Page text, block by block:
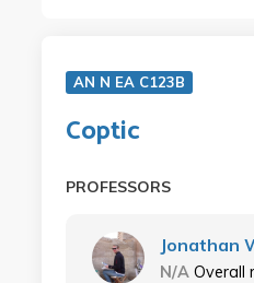
AN N EA C123B
Coptic
PROFESSORS
Jonathan
N/A Overall